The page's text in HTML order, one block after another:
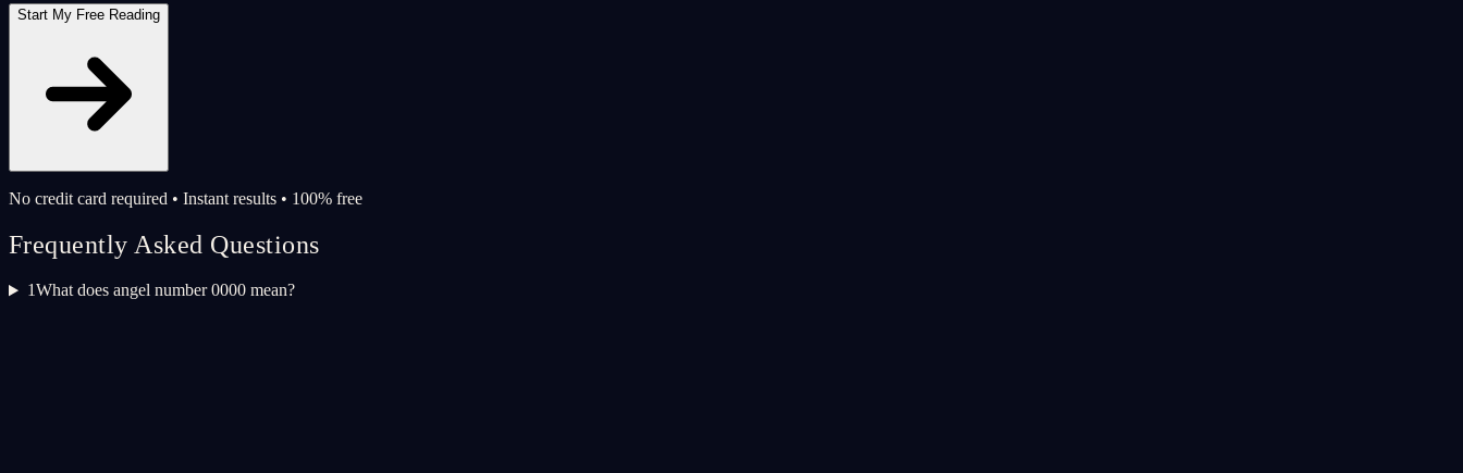
Start My Free Reading
No credit card required • Instant results • 100% free
Frequently Asked Questions
1What does angel number 0000 mean?